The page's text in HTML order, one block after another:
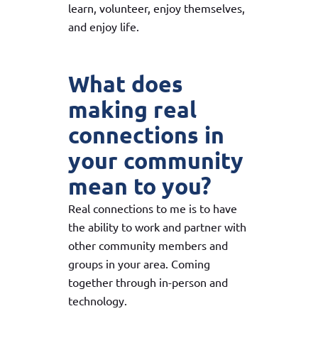
learn, volunteer, enjoy themselves,
and enjoy life.
What does
making real
connections in
your community
mean to you?
Real connections to me is to have
the ability to work and partner with
other community members and
groups in your area. Coming
together through in-person and
technology.